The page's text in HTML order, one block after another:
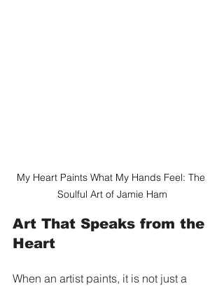
My Heart Paints What My Hands Feel: The
Soulful Art of Jamie Ham
Art That Speaks from the
Heart
When an artist paints, it is not just a